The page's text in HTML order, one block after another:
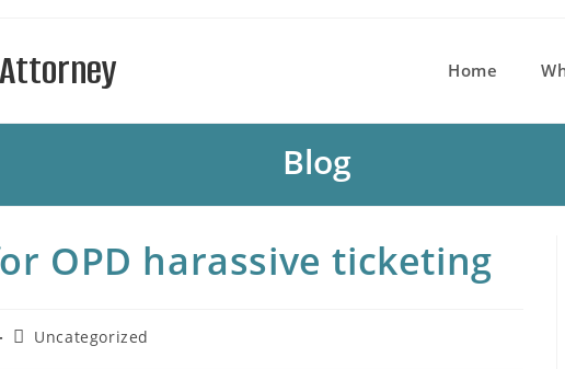
Home
Blog
OPD harassive ticketing
PostUncategorized